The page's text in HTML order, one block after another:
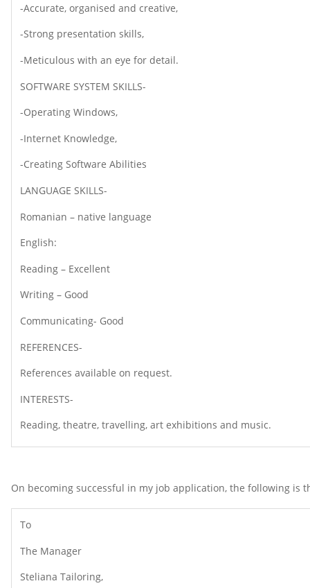
-Accurate, organised and creative,
-Strong presentation skills,
-Meticulous with an eye for detail.
SOFTWARE SYSTEM SKILLS-
-Operating Windows,
-Internet Knowledge,
-Creating Software Abilities
LANGUAGE SKILLS-
Romanian – native language
English:
Reading – Excellent
Writing – Good
Communicating- Good
REFERENCES-
References available on request.
INTERESTS-
Reading, theatre, travelling, art exhibitions and music.
On becoming successful in my job application, the following is
To
The Manager
Steliana Tailoring,